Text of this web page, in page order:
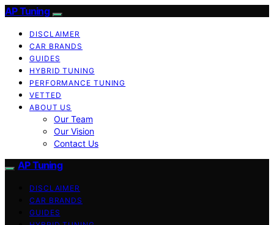
AP Tuning
DISCLAIMER
CAR BRANDS
GUIDES
HYBRID TUNING
PERFORMANCE TUNING
VETTED
ABOUT US
Our Team
Our Vision
Contact Us
AP Tuning
DISCLAIMER
CAR BRANDS
GUIDES